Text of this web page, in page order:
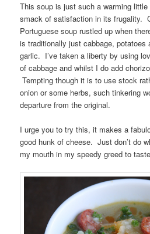
This soup is just such a warming
smack of satisfaction in its frugality.
Portuguese soup rustled up when
is traditionally just cabbage, potatoes
garlic. I’ve taken a liberty by using
of cabbage and whilst I do add
Tempting though it is to use stock
onion or some herbs, such tinkering
departure from the original.
I urge you to try this, it makes a
good hunk of cheese. Just don’t do
my mouth in my speedy greed to